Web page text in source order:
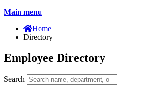
Main menu
Home
Directory
Employee Directory
Search